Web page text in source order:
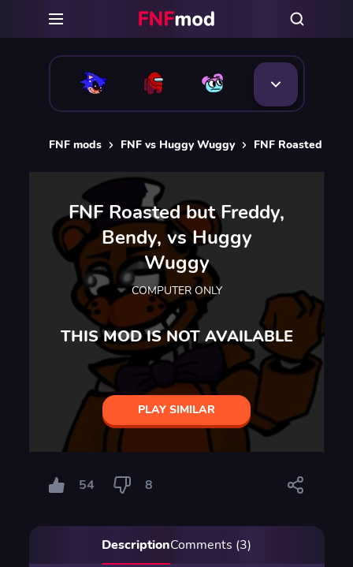
FNF mods FNF vs Huggy Wuggy FNF Roasted but
FNF Roasted but Freddy,
Bendy, vs Huggy
Wuggy
COMPUTER ONLY
THIS MOD IS NOT AVAILABLE
PLAY SIMILAR
54 8
DescriptionComments (3)